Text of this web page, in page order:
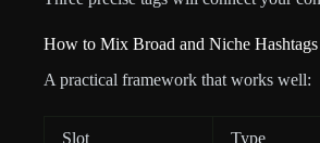
How to Mix Broad and Niche
A practical framework that works well:
Slot Type